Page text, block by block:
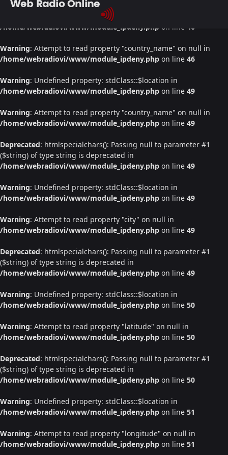
: Undefined property: stdClass::$location in
/home/webradiovi/www/module_ipdeny.php on line 46
Warning: Attempt to read property "country_name" on null in
/home/webradiovi/www/module_ipdeny.php on line 46
Warning: Undefined property: stdClass::$location in
/home/webradiovi/www/module_ipdeny.php on line 49
Warning: Attempt to read property "country_name" on null in
/home/webradiovi/www/module_ipdeny.php on line 49
Deprecated: htmlspecialchars(): Passing null to parameter #1
($string) of type string is deprecated in
/home/webradiovi/www/module_ipdeny.php on line 49
Warning: Undefined property: stdClass::$location in
/home/webradiovi/www/module_ipdeny.php on line 49
Warning: Attempt to read property "city" on null in
/home/webradiovi/www/module_ipdeny.php on line 49
Deprecated: htmlspecialchars(): Passing null to parameter #1
($string) of type string is deprecated in
/home/webradiovi/www/module_ipdeny.php on line 49
Warning: Undefined property: stdClass::$location in
/home/webradiovi/www/module_ipdeny.php on line 50
Warning: Attempt to read property "latitude" on null in
/home/webradiovi/www/module_ipdeny.php on line 50
Deprecated: htmlspecialchars(): Passing null to parameter #1
($string) of type string is deprecated in
/home/webradiovi/www/module_ipdeny.php on line 50
Warning: Undefined property: stdClass::$location in
/home/webradiovi/www/module_ipdeny.php on line 51
Warning: Attempt to read property "longitude" on null in
/home/webradiovi/www/module_ipdeny.php on line 51
Web Radio Online